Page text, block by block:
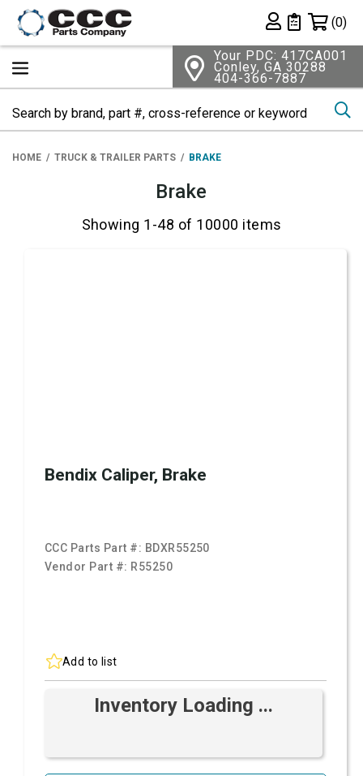
Private List
(0)
Your PDC: 417CA001
Conley, GA 30288
404-366-7887
HOME TRUCK & TRAILER PARTS BRAKE
Brake
Showing 1-48 of 10000 items
Bendix Caliper, Brake
CCC Parts Part #: BDXR55250
Vendor Part #: R55250
Add to list
Inventory Loading ...